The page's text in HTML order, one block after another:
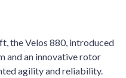
the Velos 880, introduced
and an innovative rotor
agility and reliability.